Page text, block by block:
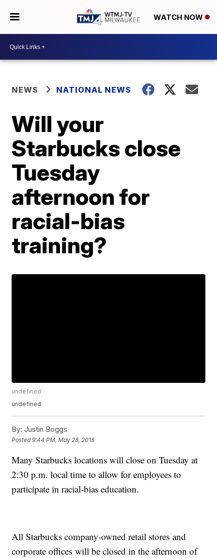
WATCH NOW
NEWS NATIONAL NEWS
Will your
Starbucks close
Tuesday
afternoon for
racial-bias
training?
undefined
undefined
By: Justin Boggs
Posted9:44 PM, May 28, 2018
Many Starbucks locations will close on Tuesday at
2:30 p.m. local time to allow for employees to
participate in racial-bias education.
All Starbucks company-owned retail stores and
corporate offices will be closed in the afternoon of